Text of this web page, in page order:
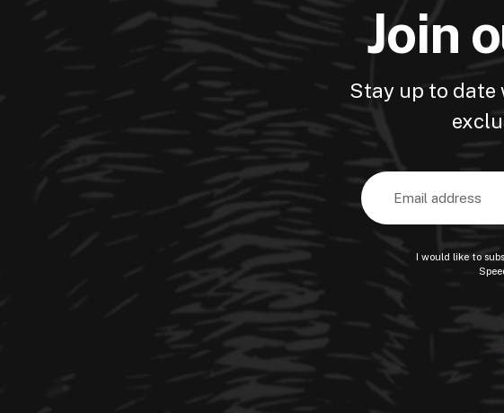
Join
Stay up to date
Email
Address
I would like to